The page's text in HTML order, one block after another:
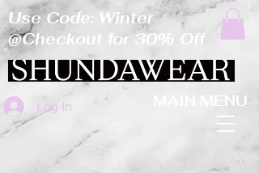
Log In MAIN MENU
Use Code: Winter
@Checkout for 30% Off